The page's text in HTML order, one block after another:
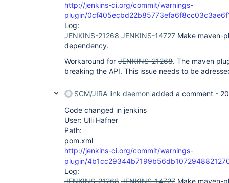
http://jenkins-ci.org/commit/warnings-
plugin/
Log:
JENKINS-21268 JENKINS-14727 Make maven-
dependency.
Workaround for JENKINS-21268. The maven
breaking the API. This issue needs to be
SCM/JIRA link daemon added a comment -
Code changed in jenkins
User: Ulli Hafner
Path:
pom.xml
http://jenkins-ci.org/commit/warnings-
plugin/
Log:
JENKINS-21268 JENKINS-14727 Make maven-